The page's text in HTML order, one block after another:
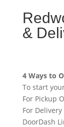
&
4 Ways to
To start
For Pickup
For
DoorDash